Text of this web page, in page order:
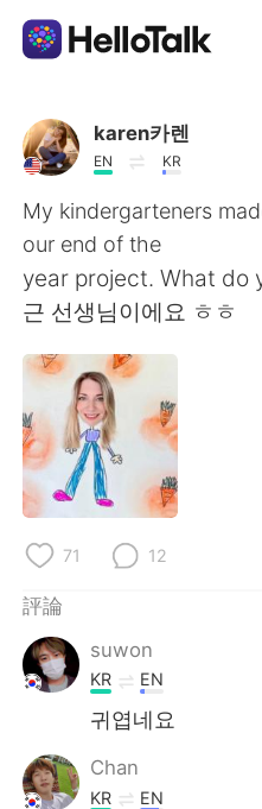
語言交換應用
AI Grammar Checker
繁體中文
English
Español
Français
Русский
Indonesia
Türkçe
Português
karen카렌
EN KR
My kindergarteners
our end of the
year project. What do
근 선생님이에요 ㅎㅎ
71 12
評論
suwon
KR EN
귀엽네요
Chan
KR EN